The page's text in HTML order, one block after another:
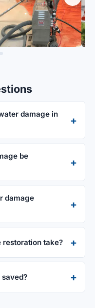
damage in
be
damage
restoration take?